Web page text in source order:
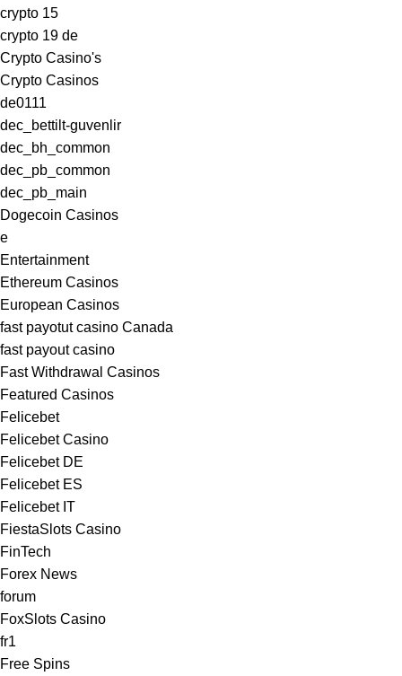
crypto 15
crypto 19 de
Crypto Casino's
Crypto Casinos
de0111
dec_bettilt-guvenlir
dec_bh_common
dec_pb_common
dec_pb_main
Dogecoin Casinos
e
Entertainment
Ethereum Casinos
European Casinos
fast payotut casino Canada
fast payout casino
Fast Withdrawal Casinos
Featured Casinos
Felicebet
Felicebet Casino
Felicebet DE
Felicebet ES
Felicebet IT
FiestaSlots Casino
FinTech
Forex News
forum
FoxSlots Casino
fr1
Free Spins